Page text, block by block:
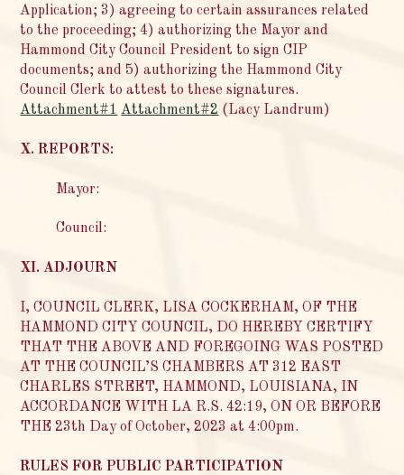
Application; 3) agreeing to certain assurances related
to the proceeding; 4) authorizing the Mayor and
Hammond City Council President to sign CIP
documents; and 5) authorizing the Hammond City
Council Clerk to attest to these signatures.
Attachment#1 Attachment#2 (Lacy Landrum)
X. REPORTS:
Mayor:
Council:
XI. ADJOURN
I, COUNCIL CLERK, LISA COCKERHAM, OF THE
HAMMOND CITY COUNCIL, DO HEREBY CERTIFY
THAT THE ABOVE AND FOREGOING WAS POSTED
AT THE COUNCIL’S CHAMBERS AT 312 EAST
CHARLES STREET, HAMMOND, LOUISIANA, IN
ACCORDANCE WITH LA R.S. 42:19, ON OR BEFORE
THE 23th Day of October, 2023 at 4:00pm.
RULES FOR PUBLIC PARTICIPATION